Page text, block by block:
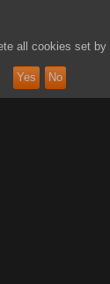
all cookies set by